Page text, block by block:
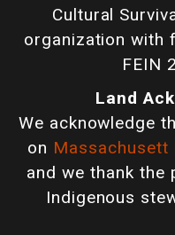
Cultural
organization with
FEIN
Land
We acknowledge
on Massachusett
and we thank the
Indigenous